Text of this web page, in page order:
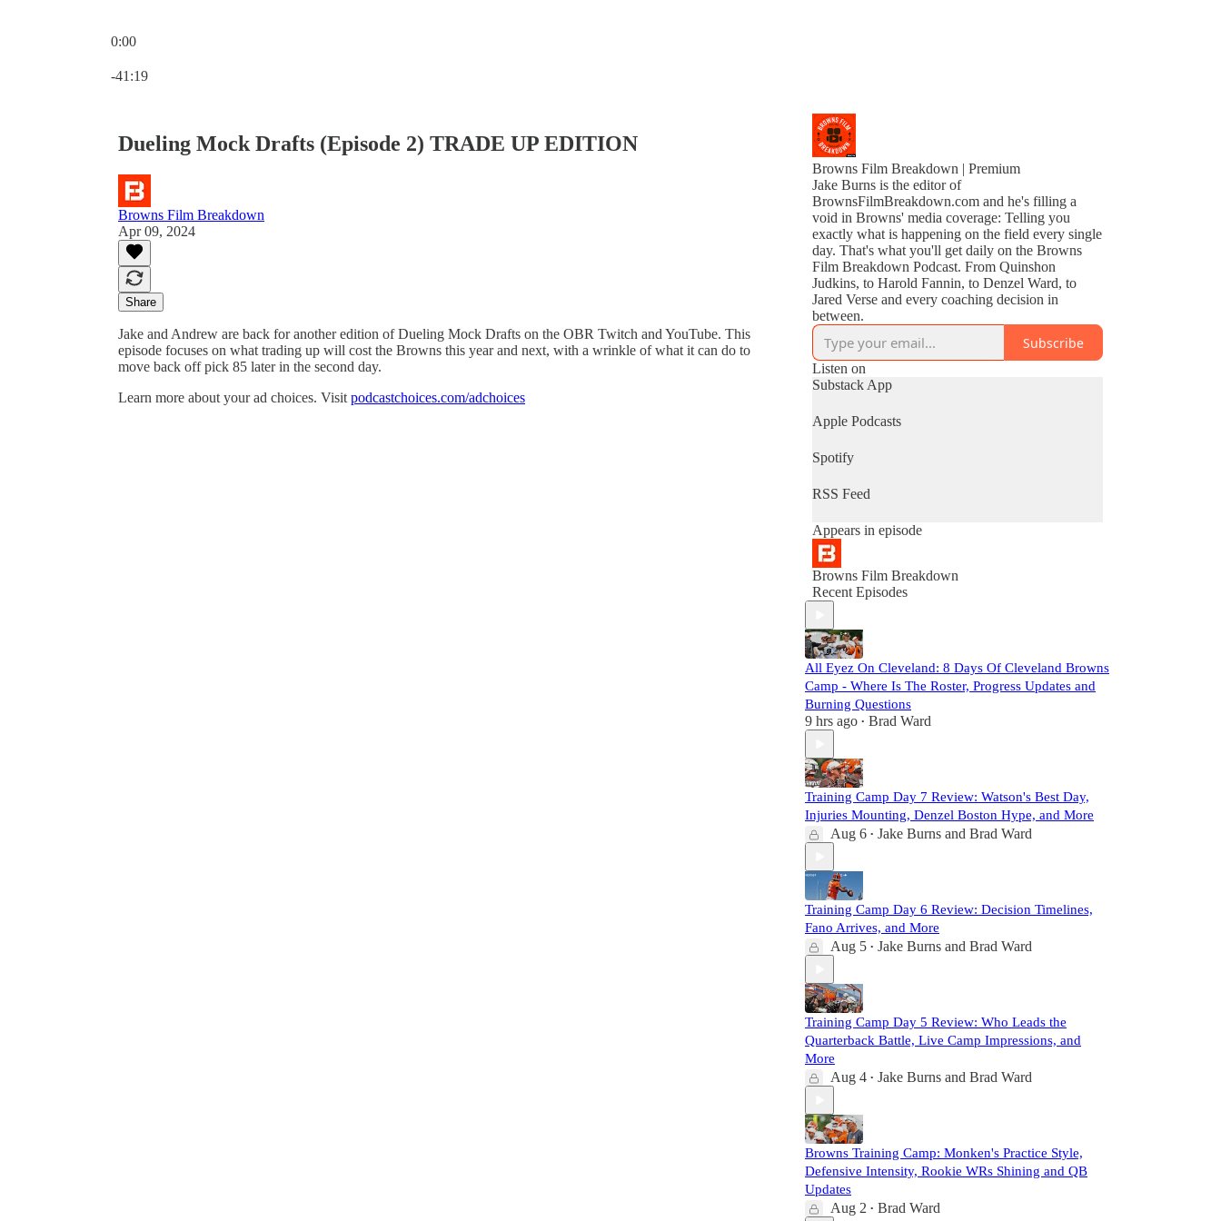
0:00
-41:19
Dueling Mock Drafts (Episode 2) TRADE UP EDITION
Browns Film Breakdown
Apr 09, 2024
Share
Jake and Andrew are back for another edition of Dueling Mock Drafts on the OBR Twitch and YouTube. This
episode focuses on what trading up will cost the Browns this year and next, with a wrinkle of what it can do to
move back off pick 85 later in the second day.
Learn more about your ad choices. Visit podcastchoices.com/adchoices
Browns Film Breakdown | Premium
Jake Burns is the editor of
BrownsFilmBreakdown.com and he's filling a
void in Browns' media coverage: Telling you
exactly what is happening on the field every single
day. That's what you'll get daily on the Browns
Film Breakdown Podcast. From Quinshon
Judkins, to Harold Fannin, to Denzel Ward, to
Jared Verse and every coaching decision in
between.
Subscribe
Listen on
Substack App
Apple Podcasts
Spotify
RSS Feed
Appears in episode
Browns Film Breakdown
Recent Episodes
All Eyez On Cleveland: 8 Days Of Cleveland Browns
Camp - Where Is The Roster, Progress Updates and
Burning Questions
9 hrs ago • Brad Ward
Training Camp Day 7 Review: Watson's Best Day,
Injuries Mounting, Denzel Boston Hype, and More
Aug 6 • Jake Burns and Brad Ward
Training Camp Day 6 Review: Decision Timelines,
Fano Arrives, and More
Aug 5 • Jake Burns and Brad Ward
Training Camp Day 5 Review: Who Leads the
Quarterback Battle, Live Camp Impressions, and
More
Aug 4 • Jake Burns and Brad Ward
Browns Training Camp: Monken's Practice Style,
Defensive Intensity, Rookie WRs Shining and QB
Updates
Aug 2 • Brad Ward